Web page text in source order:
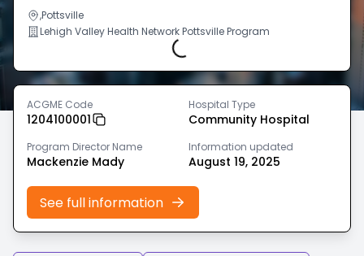
,Pottsville
Lehigh Valley Health Network Pottsville Program
Loading...
ACGME Code
1204100001
Hospital Type
Community Hospital
Program Director Name
Mackenzie Mady
Information updated
August 19, 2025
See full information